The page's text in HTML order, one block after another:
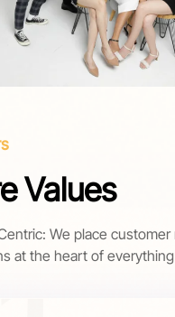
Values
We place customer
at the heart of